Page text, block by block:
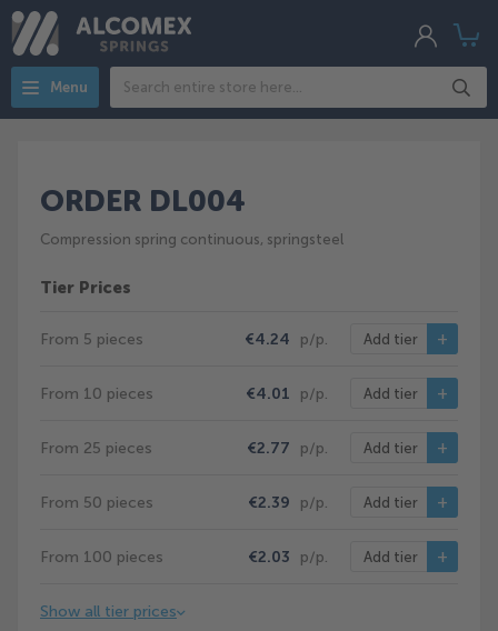
Menu Search
My
ORDER DL004
Compression spring continuous, springsteel
Tier Prices
From 5 pieces €4.24 p/p. Add tier
From 10 pieces €4.01 p/p. Add tier
From 25 pieces €2.77 p/p. Add tier
From 50 pieces €2.39 p/p. Add tier
From 100 pieces €2.03 p/p. Add tier
Show all tier prices